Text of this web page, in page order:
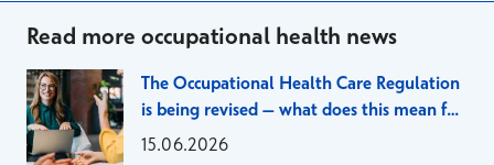
Read more occupational health news
The Occupational Health Care Regulation
is being revised – what does this mean for
large employer organizations?
15.06.2026